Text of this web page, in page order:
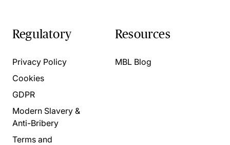
Regulatory
Privacy Policy
Cookies
GDPR
Modern Slavery &
Anti-Bribery
Terms and
Resources
MBL Blog